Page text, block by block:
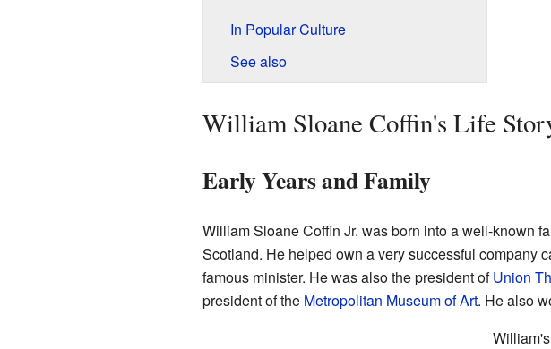
In Popular Culture
See also
William Sloane Coffin's Life
Early Years and Family
William Sloane Coffin Jr. was born into a well-known
Scotland. He helped own a very successful company
famous minister. He was also the president ofUnion
president of the Metropolitan Museum of Art. He also